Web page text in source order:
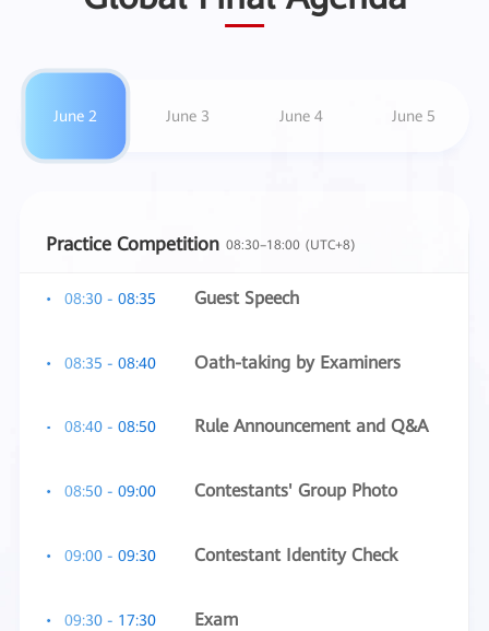
June 2 June 3 June 4 June 5
Practice Competition 08:30–18:00 (UTC+8)
08:30 - 08:35 Guest Speech
08:35 - 08:40 Oath-taking by Examiners
08:40 - 08:50 Rule Announcement and Q&A
08:50 - 09:00 Contestants' Group Photo
09:00 - 09:30 Contestant Identity Check
09:30 - 17:30 Exam